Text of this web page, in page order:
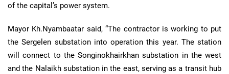
of the capital’s power system.
Mayor Kh.Nyambaatar said, “The contractor is working to put
the Sergelen substation into operation this year. The station
will connect to the Songinokhairkhan substation in the west
and the Nalaikh substation in the east, serving as a transit hub